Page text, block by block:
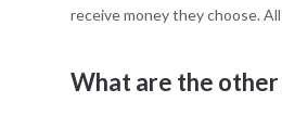
receive money they choose.
What are the other